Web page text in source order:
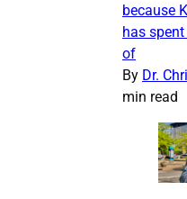
because
has
of
By Dr.
min read